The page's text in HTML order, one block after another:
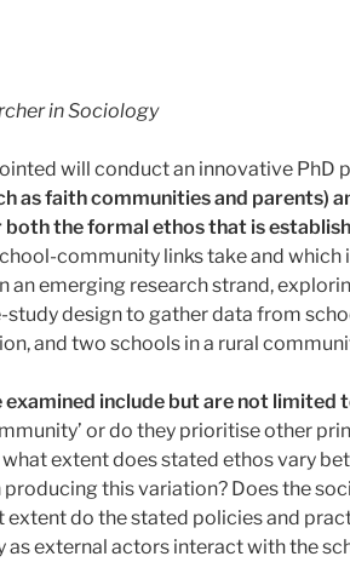
in Sociology
will conduct an innovative PhD
as faith communities and parents)
the formal ethos that is
community links take and which
an emerging research strand,
design to gather data from
and two schools in a rural
examined include but are not limited
or do they prioritise other
what extent does stated ethos vary
producing this variation? Does the
extent do the stated policies and
as external actors interact with the